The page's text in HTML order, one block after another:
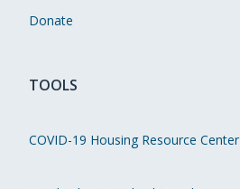
Donate
TOOLS
COVID-19 Housing Resource Center